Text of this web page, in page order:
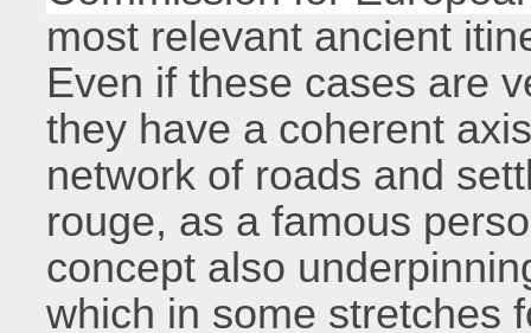
most relevant ancient
Even if these cases are
they have a coherent
network of roads and
rouge, as a famous
concept also
which in some stretches